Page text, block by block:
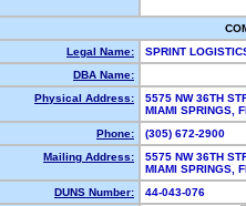
Legal Name:
SPRINT
DBA Name:
Physical Address:
5575 NW 36TH
MIAMI
Phone:
(305) 672-2900
Mailing Address:
5575 NW 36TH
MIAMI
DUNS Number:
44-043-076